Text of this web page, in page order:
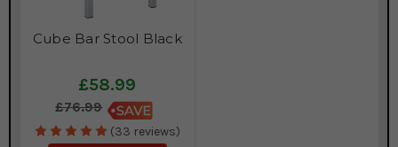
Cube Bar Stool Black
£58.99
£76.99
(33 reviews)